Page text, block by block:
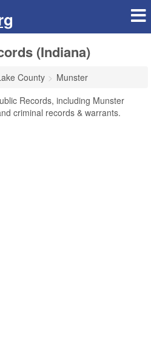
(Indiana)
County
Munster
Records, including Munster
criminal records & warrants.